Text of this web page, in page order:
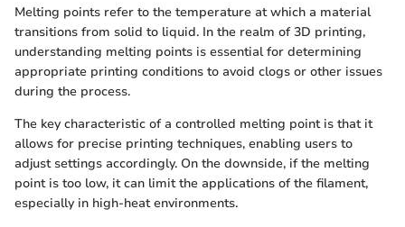
Melting points refer to the temperature at which a material
transitions from solid to liquid. In the realm of 3D printing,
understanding melting points is essential for determining
appropriate printing conditions to avoid clogs or other issues
during the process.
The key characteristic of a controlled melting point is that it
allows for precise printing techniques, enabling users to
adjust settings accordingly. On the downside, if the melting
point is too low, it can limit the applications of the filament,
especially in high-heat environments.